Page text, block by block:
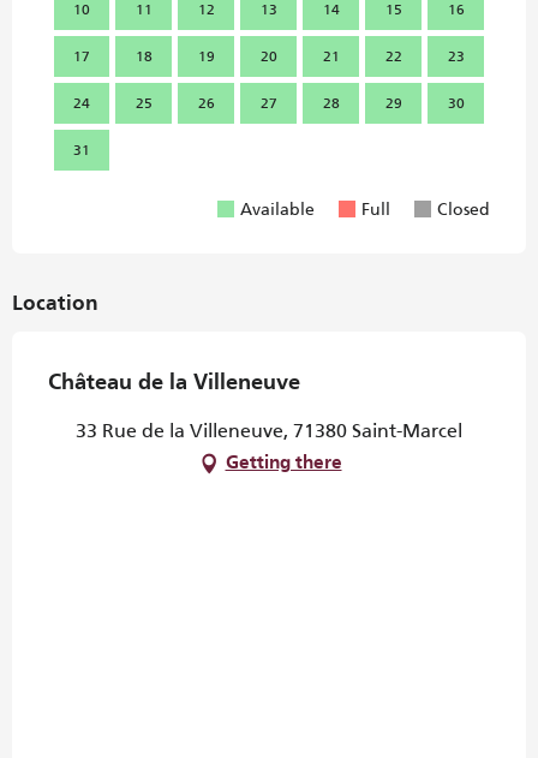
10 11 12 13 14 15 16
17 18 19 20 21 22 23
24 25 26 27 28 29 30
31
Available Full Closed
Location
Château de la Villeneuve
33 Rue de la Villeneuve, 71380 Saint-Marcel
Getting there